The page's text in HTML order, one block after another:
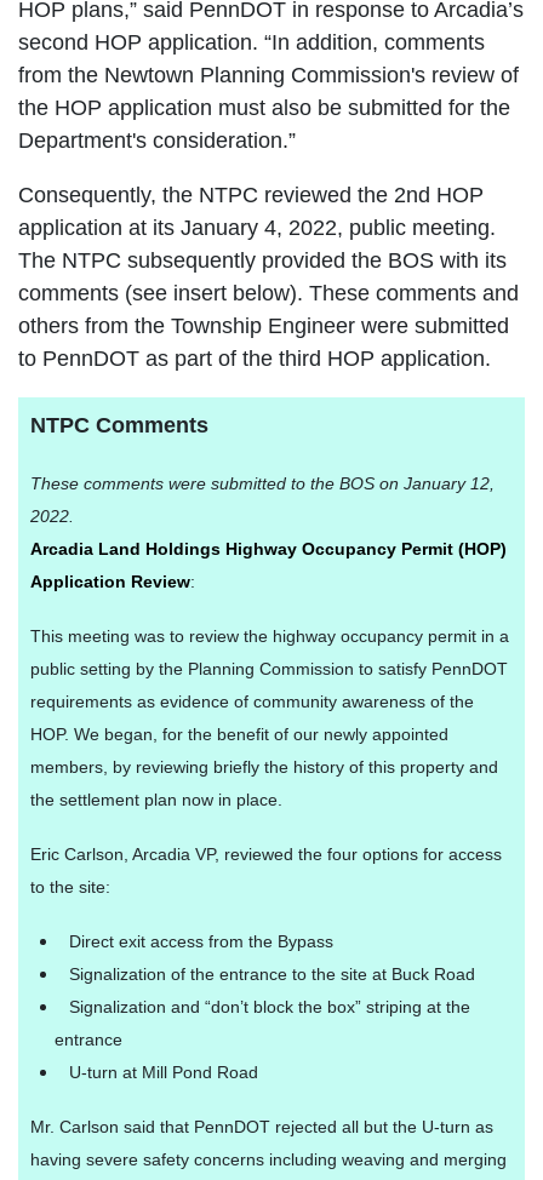
HOP plans,” said PennDOT in response to Arcadia’s
second HOP application. “In addition, comments
from the Newtown Planning Commission's review of
the HOP application must also be submitted for the
Department's consideration.”
Consequently, the NTPC reviewed the 2nd HOP
application at its January 4, 2022, public meeting.
The NTPC subsequently provided the BOS with its
comments (see insert below). These comments and
others from the Township Engineer were submitted
to PennDOT as part of the third HOP application.
NTPC Comments
These comments were submitted to the BOS on January 12,
2022.
Arcadia Land Holdings Highway Occupancy Permit (HOP)
Application Review:
This meeting was to review the highway occupancy permit in a
public setting by the Planning Commission to satisfy PennDOT
requirements as evidence of community awareness of the
HOP. We began, for the benefit of our newly appointed
members, by reviewing briefly the history of this property and
the settlement plan now in place.
Eric Carlson, Arcadia VP, reviewed the four options for access
to the site:
Direct exit access from the Bypass
Signalization of the entrance to the site at Buck Road
Signalization and “don’t block the box” striping at the
entrance
U-turn at Mill Pond Road
Mr. Carlson said that PennDOT rejected all but the U-turn as
having severe safety concerns including weaving and merging